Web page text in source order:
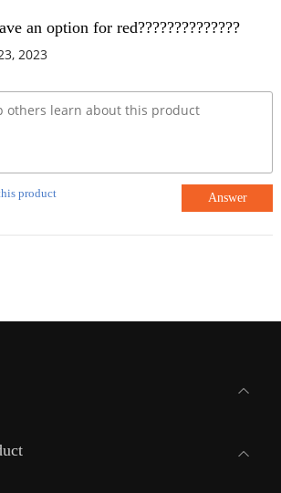
an option for red??????????????
2023
product Answer